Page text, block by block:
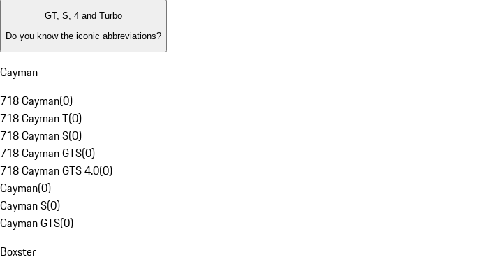
GT, S, 4 and Turbo
Do you know the iconic abbreviations?
Cayman
718 Cayman(0)
718 Cayman T(0)
718 Cayman S(0)
718 Cayman GTS(0)
718 Cayman GTS 4.0(0)
Cayman(0)
Cayman S(0)
Cayman GTS(0)
Boxster